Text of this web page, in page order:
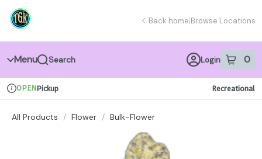
Navigation
return to dispensary home page
Back home|Browse Locations
Menu Search Login 0
item sin
Dispensary Info
OPENPickup Recreational
All Products / Flower / Bulk-Flower